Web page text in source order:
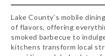
Lake County’s mobile
of flavors, offering
smoked barbecue to
kitchens transform local